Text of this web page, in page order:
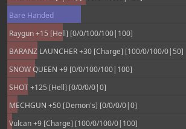
Bare Handed
Raygun +15 [Hell] [0/0/100/100|100]
BARANZ LAUNCHER +30 [Charge] [100/0/100/0|50]
SNOW QUEEN +9 [0/0/100/100|100]
SHOT +125 [Hell] [0/0/0/0|0]
MECHGUN +50 [Demon's] [0/0/0/0|0]
Vulcan +9 [Charge] [100/0/100/0|100]